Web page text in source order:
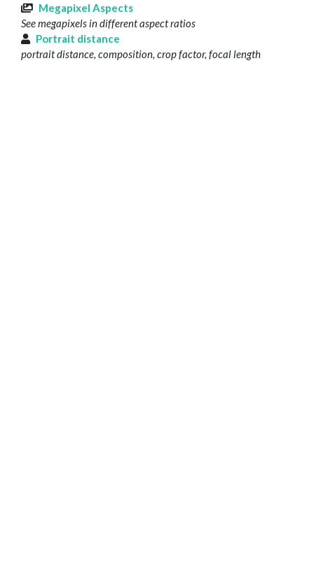
Megapixel Aspects
See megapixels in different aspect ratios
Portrait distance
portrait distance, composition, crop factor, focal length